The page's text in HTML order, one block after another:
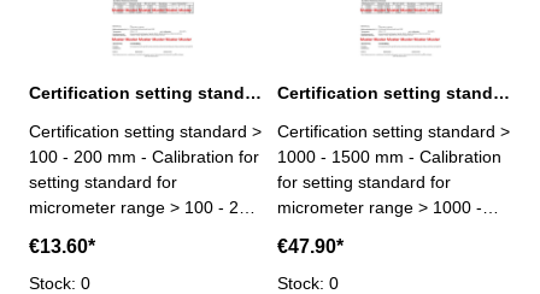
Certification setting standard > 100 - 200 mm for micrometer
Certification setting standard >
100 - 200 mm - Calibration for
setting standard for
micrometer range > 100 - 200
done by an external
calibration laboratory -
€13.60*
Stock: 0
Certification setting standard > 1000 - 1500 mm for micrometer
Certification setting standard >
1000 - 1500 mm - Calibration
for setting standard for
micrometer range > 1000 -
be done by an external
calibration laboratory -
€47.90*
Stock: 0